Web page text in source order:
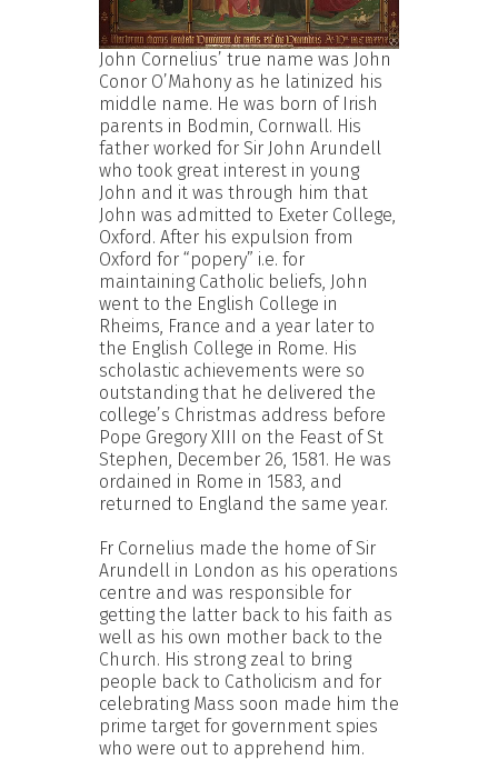
John Cornelius’ true name was John
Conor O’Mahony as he latinized his
middle name. He was born of Irish
parents in Bodmin, Cornwall. His
father worked for Sir John Arundell
who took great interest in young
John and it was through him that
John was admitted to Exeter College,
Oxford. After his expulsion from
Oxford for “popery” i.e. for
maintaining Catholic beliefs, John
went to the English College in
Rheims, France and a year later to
the English College in Rome. His
scholastic achievements were so
outstanding that he delivered the
college’s Christmas address before
Pope Gregory XIII on the Feast of St
Stephen, December 26, 1581. He was
ordained in Rome in 1583, and
returned to England the same year.
Fr Cornelius made the home of Sir
Arundell in London as his operations
centre and was responsible for
getting the latter back to his faith as
well as his own mother back to the
Church. His strong zeal to bring
people back to Catholicism and for
celebrating Mass soon made him the
prime target for government spies
who were out to apprehend him.